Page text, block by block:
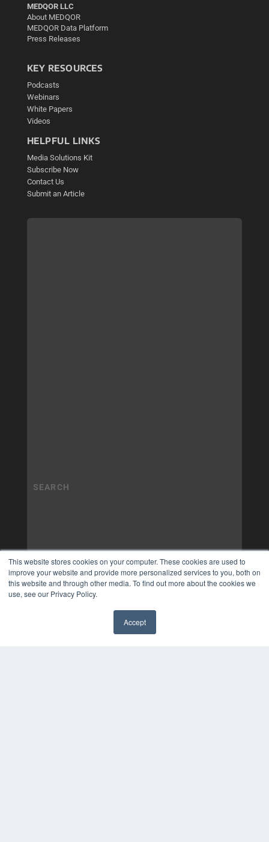
This website stores cookies on your computer. These cookies are used to
improve your website and provide more personalized services to you, both on
this website and through other media. To find out more about the cookies we
use, see our Privacy Policy.
Accept
MEDQOR LLC
About MEDQOR
MEDQOR Data Platform
Press Releases
KEY RESOURCES
Podcasts
Webinars
White Papers
Videos
HELPFUL LINKS
Media Solutions Kit
Subscribe Now
Contact Us
Submit an Article